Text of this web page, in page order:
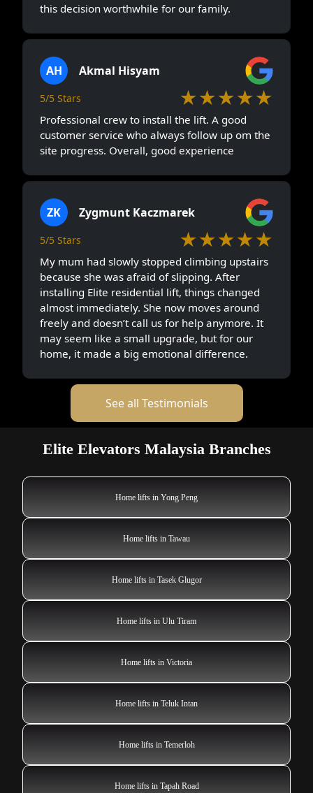
this decision worthwhile for our family.
AH Akmal Hisyam
5/5 Stars ★★★★★
Professional crew to install the lift. A good
customer service who always follow up om the
site progress. Overall, good experience
ZK Zygmunt Kaczmarek
5/5 Stars ★★★★★
My mum had slowly stopped climbing upstairs
because she was afraid of slipping. After
installing Elite residential lift, things changed
almost immediately. She now moves around
freely and doesn’t call us for help anymore. It
may seem like a small upgrade, but for our
home, it made a big emotional difference.
See all Testimonials
Elite Elevators Malaysia Branches
Home lifts in Yong Peng
Home lifts in Tawau
Home lifts in Tasek Glugor
Home lifts in Ulu Tiram
Home lifts in Victoria
Home lifts in Teluk Intan
Home lifts in Temerloh
Home lifts in Tapah Road